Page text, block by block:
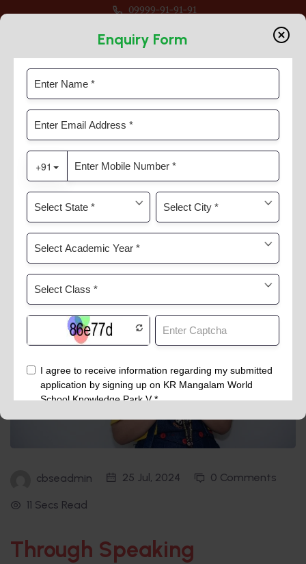
09999-91-91-91
Through Speaking
Home Timeline Slider Through Speaking
cbseadmin 25 Jul, 2024 0 Comments
11 Secs Read
Through Speaking
Enquiry Form